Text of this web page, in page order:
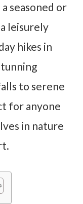
seasoned or
leisurely
hikes in
to serene
for anyone
in nature